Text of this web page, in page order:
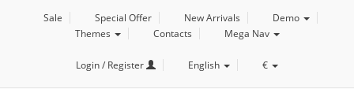
Sale Special Offer New Arrivals
Demo
Themes
Contacts Mega Nav
Login / Register English €